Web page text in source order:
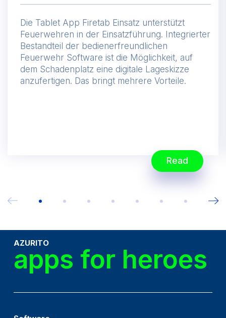
Die Tablet App Firetab Einsatz unterstützt
Feuerwehren in der Einsatzführung. Integrierter
Bestandteil der bedienerfreundlichen
Feuerwehr Software ist die Möglichkeit, auf
dem Schadenplatz eine digitale Lageskizze
anzufertigen. Das bringt mehrere Vorteile.
Read
AZURITO
apps for heroes